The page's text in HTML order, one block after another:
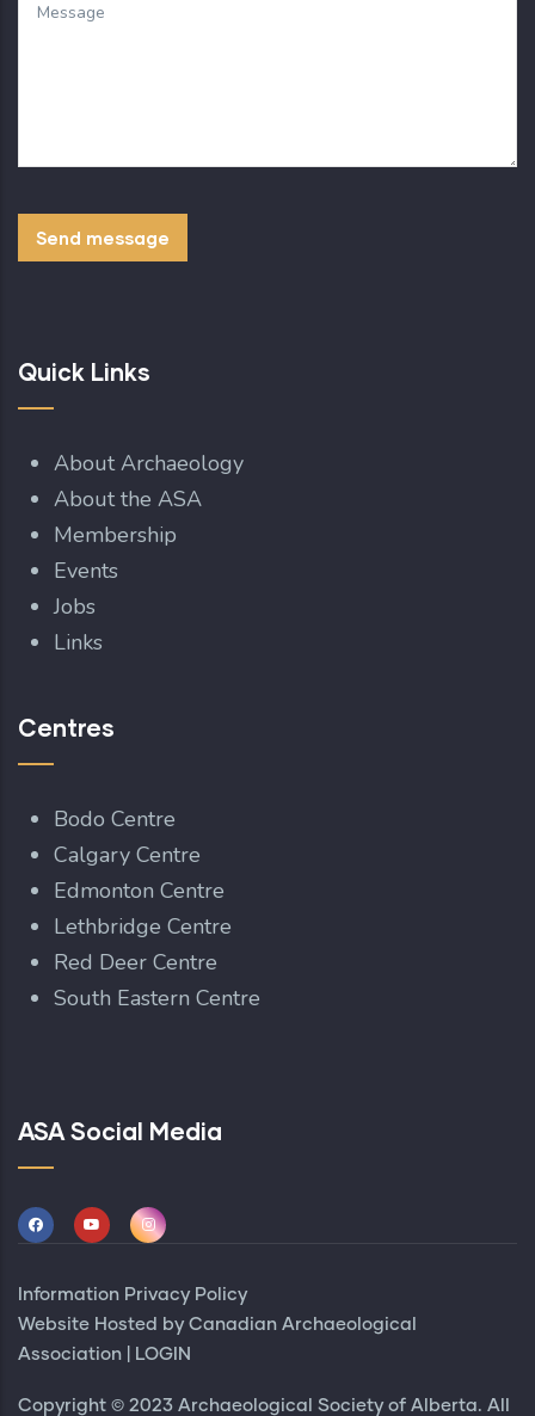
Quick Links
About Archaeology
About the ASA
Membership
Events
Jobs
Links
Centres
Bodo Centre
Calgary Centre
Edmonton Centre
Lethbridge Centre
Red Deer Centre
South Eastern Centre
ASA Social Media
Information Privacy Policy
Website Hosted by Canadian Archaeological
Association
LOGIN
Copyright © 2023 Archaeological Society of Alberta. All